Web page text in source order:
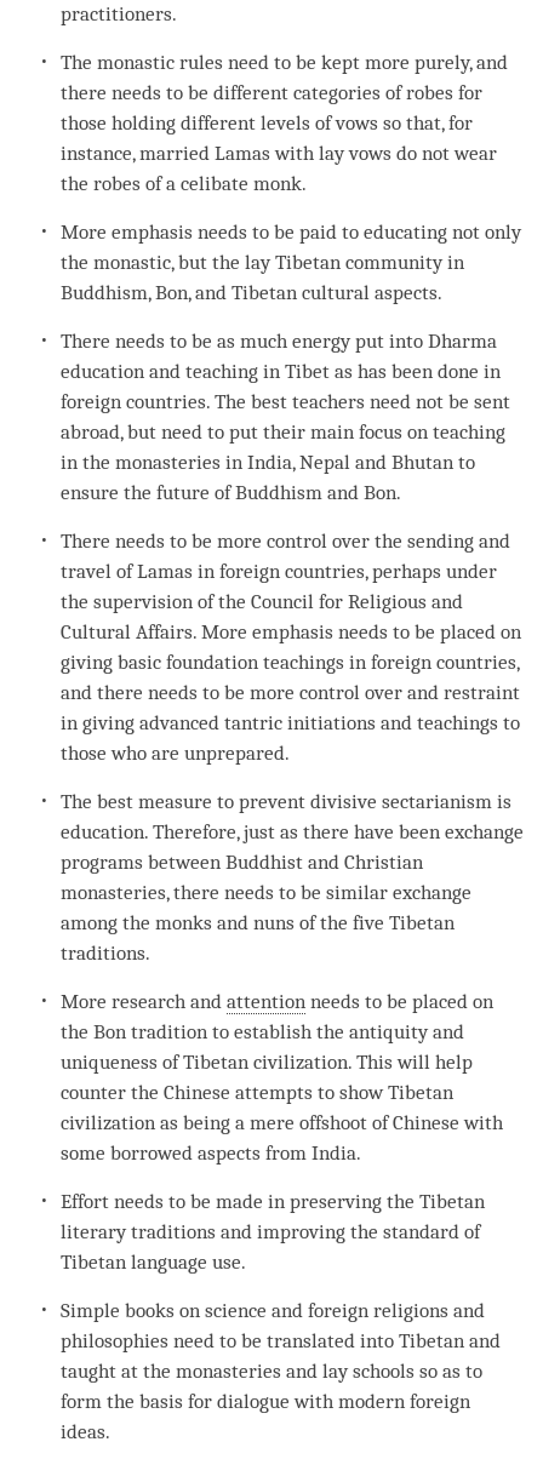
practitioners.
The monastic rules need to be kept more purely, and
there needs to be different categories of robes for
those holding different levels of vows so that, for
instance, married Lamas with lay vows do not wear
the robes of a celibate monk.
More emphasis needs to be paid to educating not only
the monastic, but the lay Tibetan community in
Buddhism,Bon, and Tibetan cultural aspects.
There needs to be as much energy put into Dharma
education and teaching in Tibet as has been done in
foreign countries. The best teachers need not be sent
abroad, but need to put their main focus on teaching
in the monasteries in India, Nepal and Bhutan to
ensure the future of Buddhism andBon.
There needs to be more control over the sending and
travel of Lamas in foreign countries, perhaps under
the supervision of the Council for Religious and
Cultural Affairs. More emphasis needs to be placed on
giving basic foundation teachings in foreign countries,
and there needs to be more control over and restraint
in giving advanced tantric initiations and teachings to
those who are unprepared.
The best measure to prevent divisive sectarianism is
education. Therefore, just as there have been exchange
programs between Buddhist and Christian
monasteries, there needs to be similar exchange
among the monks and nuns of the five Tibetan
traditions.
More research andattention needs to be placed on
theBon tradition to establish the antiquity and
uniqueness of Tibetan civilization. This will help
counter the Chinese attempts to show Tibetan
civilization as being a mere offshoot of Chinese with
some borrowed aspects from India.
Effort needs to be made in preserving the Tibetan
literary traditions and improving the standard of
Tibetan language use.
Simple books on science and foreign religions and
philosophies need to be translated into Tibetan and
taught at the monasteries and lay schools so as to
form the basis for dialogue with modern foreign
ideas.